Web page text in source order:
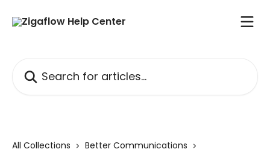
All Collections
Better Communications